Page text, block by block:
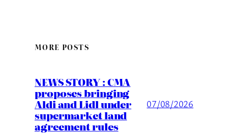
MORE POSTS
NEWS STORY : CMA
proposes bringing
Aldi and Lidl under
supermarket land
agreement rules
07/08/2026